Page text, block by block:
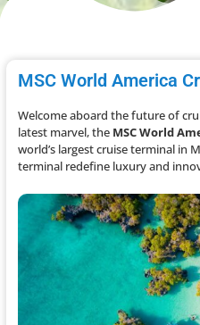
MSC World America
Welcome aboard the future of
latest marvel, the MSC World
world’s largest cruise terminal in
terminal redefine luxury and